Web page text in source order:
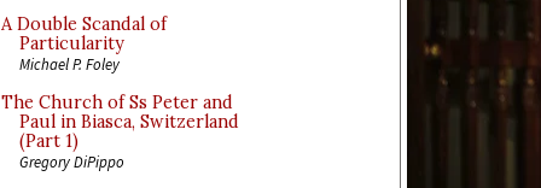
A Double Scandal of
Particularity
Michael P. Foley
The Church of Ss Peter and
Paul in Biasca, Switzerland
(Part 1)
Gregory DiPippo